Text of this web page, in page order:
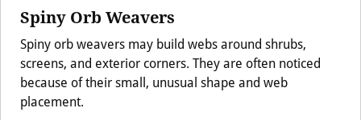
Spiny Orb Weavers
Spiny orb weavers may build webs around shrubs,
screens, and exterior corners. They are often noticed
because of their small, unusual shape and web
placement.